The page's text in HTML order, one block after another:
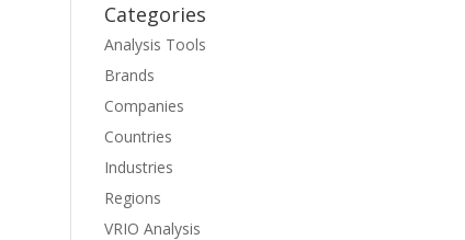
Categories
Analysis Tools
Brands
Companies
Countries
Industries
Regions
VRIO Analysis